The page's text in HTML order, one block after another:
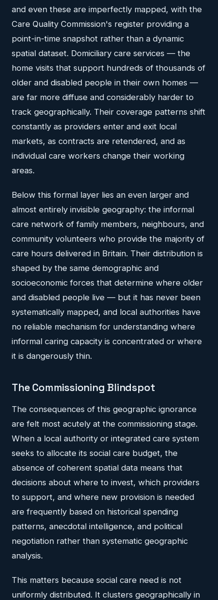
and even these are imperfectly mapped, with the
Care Quality Commission's register providing a
point-in-time snapshot rather than a dynamic
spatial dataset. Domiciliary care services — the
home visits that support hundreds of thousands of
older and disabled people in their own homes —
are far more diffuse and considerably harder to
track geographically. Their coverage patterns shift
constantly as providers enter and exit local
markets, as contracts are retendered, and as
individual care workers change their working
areas.
Below this formal layer lies an even larger and
almost entirely invisible geography: the informal
care network of family members, neighbours, and
community volunteers who provide the majority of
care hours delivered in Britain. Their distribution is
shaped by the same demographic and
socioeconomic forces that determine where older
and disabled people live — but it has never been
systematically mapped, and local authorities have
no reliable mechanism for understanding where
informal caring capacity is concentrated or where
it is dangerously thin.
The Commissioning Blindspot
The consequences of this geographic ignorance
are felt most acutely at the commissioning stage.
When a local authority or integrated care system
seeks to allocate its social care budget, the
absence of coherent spatial data means that
decisions about where to invest, which providers
to support, and where new provision is needed
are frequently based on historical spending
patterns, anecdotal intelligence, and political
negotiation rather than systematic geographic
analysis.
This matters because social care need is not
uniformly distributed. It clusters geographically in